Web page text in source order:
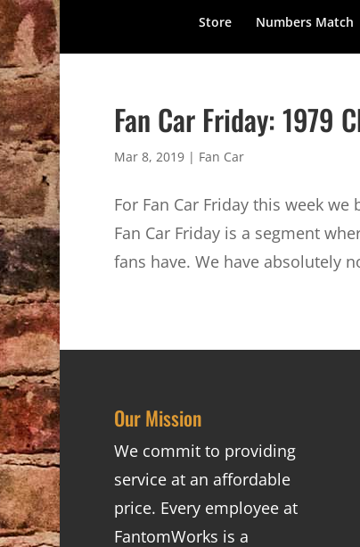
Store Numbers Match
Fan Car Friday: 1979
Mar 8, 2019| Fan Car
For Fan Car Friday this week
Fan Car Friday is a segment
fans have. We have absolutely
Our Mission
We commit to providing
service at an affordable
price. Every employee at
FantomWorks is a